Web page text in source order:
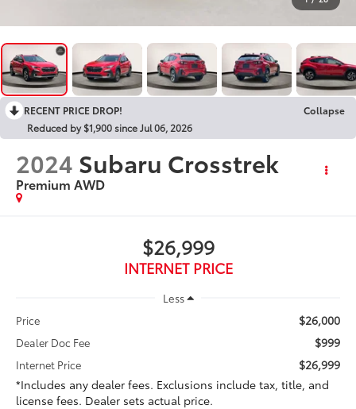
RECENT PRICE DROP!
Collapse
Reduced by $1,900 since Jul 06, 2026
2024 Subaru Crosstrek
Premium AWD
$26,999
INTERNET PRICE
Less
Price
$26,000
Dealer Doc Fee $999
Internet Price
$26,999
*Includes any dealer fees. Exclusions include tax, title, and
license fees. Dealer sets actual price.